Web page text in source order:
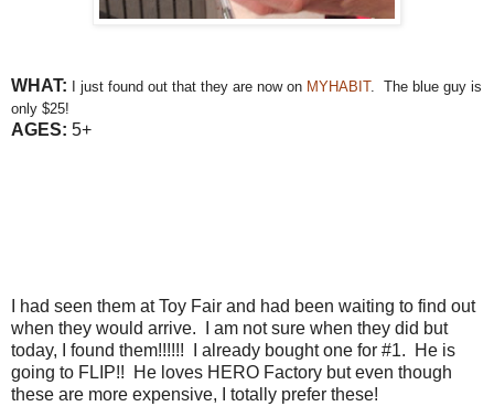
WHAT: I just found out that they are now on MYHABIT. The blue guy is
only $25!
AGES: 5+
I had seen them at Toy Fair and had been waiting to find out
when they would arrive. I am not sure when they did but
today, I found them!!!!!! I already bought one for #1. He is
going to FLIP!! He loves HERO Factory but even though
these are more expensive, I totally prefer these!